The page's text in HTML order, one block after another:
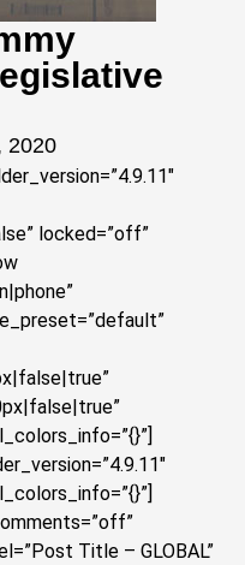
2020
locked=”off”
Title – GLOBAL”